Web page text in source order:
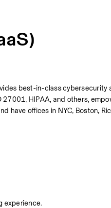
best-in-class cybersecurity
HIPAA, and others,
have offices in NYC, Boston,
experience.